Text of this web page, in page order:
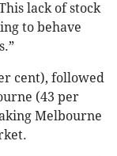
lack of stock
to behave
cent), followed
(43 per
Melbourne